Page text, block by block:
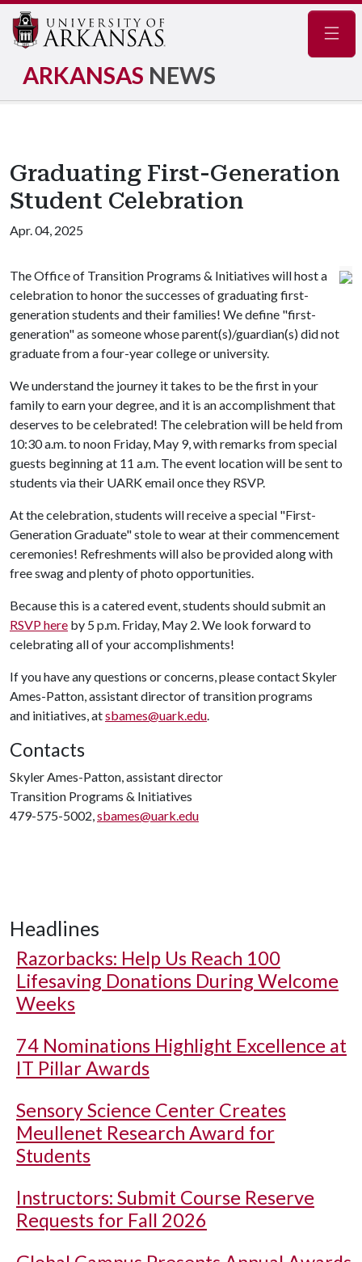
ARKANSAS NEWS
Graduating First-Generation
Student Celebration
Apr. 04, 2025
The Office of Transition Programs & Initiatives will host a
celebration to honor the successes of graduating first-
generation students and their families! We define "first-
generation" as someone whose parent(s)/guardian(s) did not
graduate from a four-year college or university.
We understand the journey it takes to be the first in your
family to earn your degree, and it is an accomplishment that
deserves to be celebrated! The celebration will be held from
10:30 a.m. to noon Friday, May 9, with remarks from special
guests beginning at 11 a.m. The event location will be sent to
students via their UARK email once they RSVP.
At the celebration, students will receive a special "First-
Generation Graduate" stole to wear at their commencement
ceremonies! Refreshments will also be provided along with
free swag and plenty of photo opportunities.
Because this is a catered event, students should submit an
RSVP here by 5 p.m. Friday, May 2. We look forward to
celebrating all of your accomplishments!
If you have any questions or concerns, please contact Skyler
Ames-Patton, assistant director of transition programs
and initiatives, atsbames@uark.edu.
Contacts
Skyler Ames-Patton, assistant director
Transition Programs & Initiatives
479-575-5002,sbames@uark.edu
Headlines
Razorbacks: Help Us Reach 100
Lifesaving Donations During Welcome
Weeks
74 Nominations Highlight Excellence at
IT Pillar Awards
Sensory Science Center Creates
Meullenet Research Award for
Students
Instructors: Submit Course Reserve
Requests for Fall 2026